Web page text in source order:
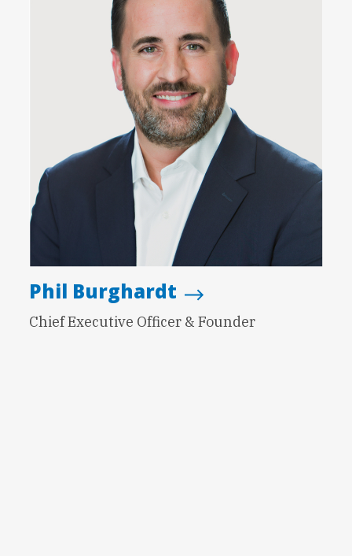
Phil Burghardt
Chief Executive Officer & Founder